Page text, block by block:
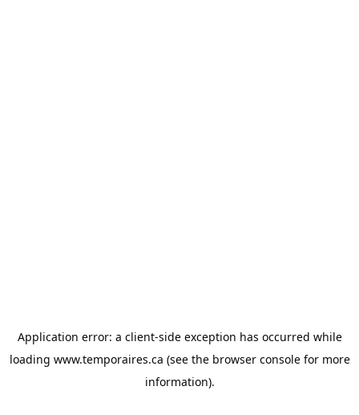
Application error: a client-side exception has occurred while
loading www.temporaires.ca (see the browser consolefor more
information).